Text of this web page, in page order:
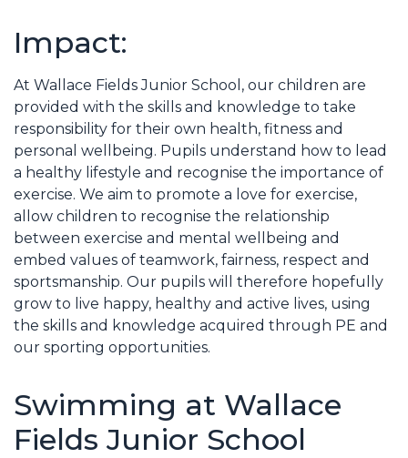
Impact:
At Wallace Fields Junior School, our children are
provided with the skills and knowledge to take
responsibility for their own health, fitness and
personal wellbeing. Pupils understand how to lead
a healthy lifestyle and recognise the importance of
exercise. We aim to promote a love for exercise,
allow children to recognise the relationship
between exercise and mental wellbeing and
embed values of teamwork, fairness, respect and
sportsmanship. Our pupils will therefore hopefully
grow to live happy, healthy and active lives, using
the skills and knowledge acquired through PE and
our sporting opportunities.
Swimming at Wallace
Fields Junior School